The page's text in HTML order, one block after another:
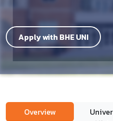
Apply with BHE UNI
Overview